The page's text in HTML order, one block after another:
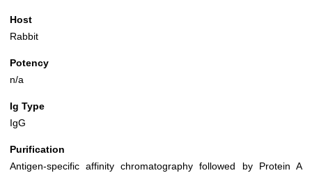
Host
Rabbit
Potency
n/a
Ig Type
IgG
Purification
Antigen-specific affinity chromatography followed by Protein A